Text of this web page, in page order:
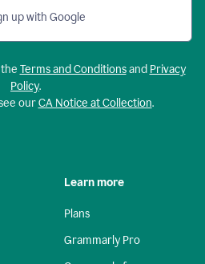
up with Google
Terms and Conditionsand Privacy
Policy.
ourCA Notice at Collection.
Learn more
Plans
Grammarly Pro